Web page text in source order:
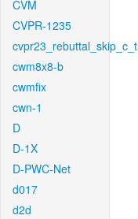
CVM
CVPR-1235
cvpr23_rebuttal_skip_c_t
cwm8x8-b
cwmfix
cwn-1
D
D-1X
D-PWC-Net
d017
d2d